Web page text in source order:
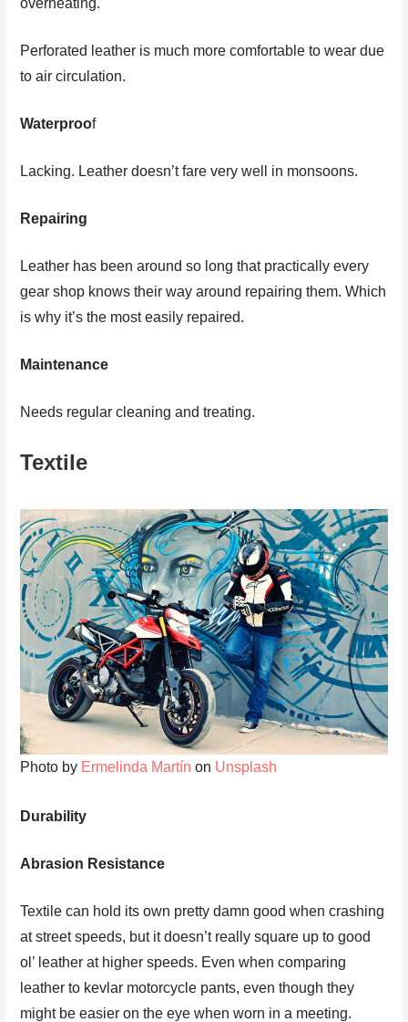
overheating.
Perforated leather is much more comfortable to wear due
to air circulation.
Waterproof
Lacking. Leather doesn’t fare very well in monsoons.
Repairing
Leather has been around so long that practically every
gear shop knows their way around repairing them. Which
is why it’s the most easily repaired.
Maintenance
Needs regular cleaning and treating.
Textile
Photo by Ermelinda Martín on Unsplash
Durability
Abrasion Resistance
Textile can hold its own pretty damn good when crashing
at street speeds, but it doesn’t really square up to good
ol’ leather at higher speeds. Even when comparing
leather to kevlar motorcycle pants, even though they
might be easier on the eye when worn in a meeting.